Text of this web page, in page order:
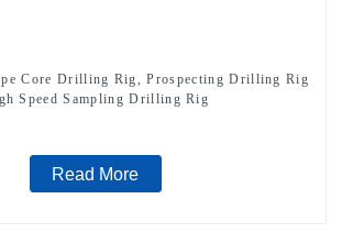
Core Drilling Rig, Prospecting Drilling Rig
Speed Sampling Drilling Rig
Read More